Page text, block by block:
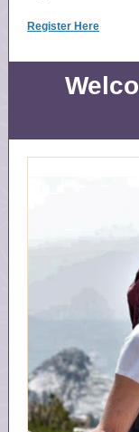
Register Here